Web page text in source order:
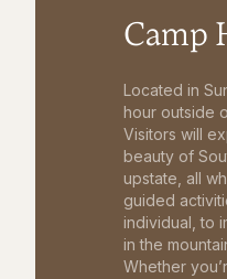
Camp
Located in
hour outside
Visitors will
beauty of
upstate, all
guided
individual, to
in the
Whether